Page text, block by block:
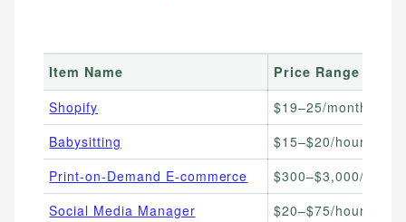
Item Name
Price Range
Shopify
$19–25/month
Babysitting
$15–$20/hour
Print-on-Demand E-commerce
$300–$3,000/month
Social Media Manager
$20–$75/hour